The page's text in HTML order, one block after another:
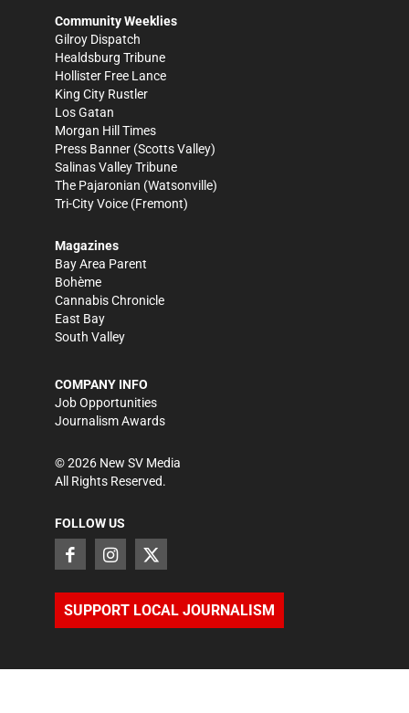
Community Weeklies
Gilroy Dispatch
Healdsburg Tribune
Hollister Free Lance
King City Rustler
Los Gatan
Morgan Hill Times
Press Banner (Scotts Valley)
Salinas Valley Tribune
The Pajaronian (Watsonville)
Tri-City Voice (Fremont)
Magazines
Bay Area Parent
Bohème
Cannabis Chronicle
East Bay
South Valley
COMPANY INFO
Job Opportunities
Journalism Awards
©2026 New SV Media
All Rights Reserved.
FOLLOW US
SUPPORT LOCAL JOURNALISM